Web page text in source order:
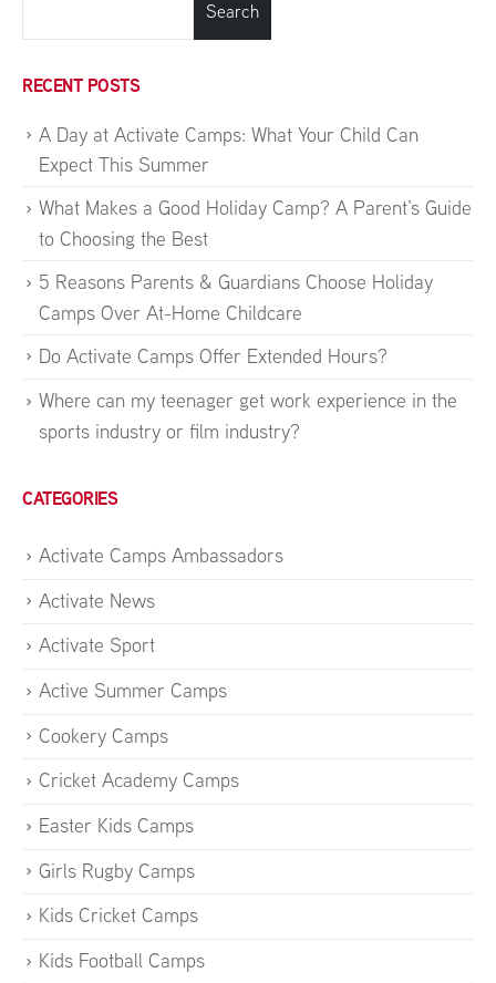
Search
RECENT POSTS
A Day at Activate Camps: What Your Child Can
Expect This Summer
What Makes a Good Holiday Camp? A Parent’s Guide
to Choosing the Best
5 Reasons Parents & Guardians Choose Holiday
Camps Over At-Home Childcare
Do Activate Camps Offer Extended Hours?
Where can my teenager get work experience in the
sports industry or film industry?
CATEGORIES
Activate Camps Ambassadors
Activate News
Activate Sport
Active Summer Camps
Cookery Camps
Cricket Academy Camps
Easter Kids Camps
Girls Rugby Camps
Kids Cricket Camps
Kids Football Camps